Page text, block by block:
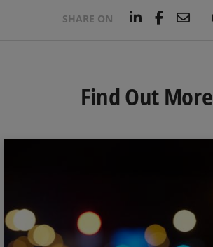
SHARE ON
L
I
F
o
E
Find Out More